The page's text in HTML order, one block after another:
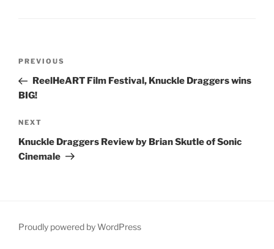
Previous
Post
PREVIOUS
ReelHeART Film Festival, Knuckle Draggers wins
BIG!
Next
Post
NEXT
Knuckle Draggers Review by Brian Skutle of Sonic
Cinemale
Proudly powered by WordPress